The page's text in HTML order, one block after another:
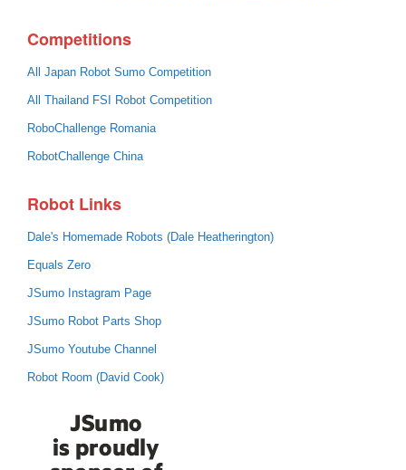
Competitions
All Japan Robot Sumo Competition
All Thailand FSI Robot Competition
RoboChallenge Romania
RobotChallenge China
Robot Links
Dale's Homemade Robots (Dale Heatherington)
Equals Zero
JSumo Instagram Page
JSumo Robot Parts Shop
JSumo Youtube Channel
Robot Room (David Cook)